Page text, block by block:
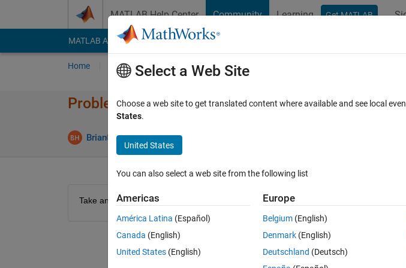
MATLAB Help Center Community Learning Get MATLAB
MATLAB Answers File Exchange Cody
Home Problem Groups Problems
Problem 44332. Resizing Matrices
Brian 120 solvers 0 likes
Take an 4x3 matrix, and resize it to a 2x6 matrix
Select a Web Site
Choose a web site to get translated content where available and see local
States.
United States
You can also select a web site from the following list
Americas
América Latina (Español)
Canada (English)
United States (English)
Europe
Belgium (English)
Denmark (English)
Deutschland (Deutsch)